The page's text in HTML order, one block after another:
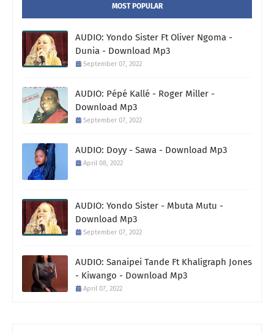
MOST POPULAR
AUDIO: Yondo Sister Ft Oliver Ngoma -
Dunia - Download Mp3
September 07, 2022
AUDIO: Pépé Kallé - Roger Miller -
Download Mp3
September 07, 2022
AUDIO: Doyy - Sawa - Download Mp3
April 08, 2022
AUDIO: Yondo Sister - Mbuta Mutu -
Download Mp3
September 07, 2022
AUDIO: Sanaipei Tande Ft Khaligraph Jones
- Kiwango - Download Mp3
April 07, 2022